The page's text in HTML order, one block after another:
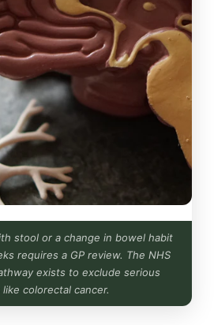
stool or a change in bowel habit
requires a GP review. The NHS
exists to exclude serious
like colorectal cancer.